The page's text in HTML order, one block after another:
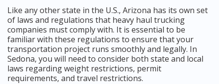
Like any other state in the U.S., Arizona has its own set
of laws and regulations that heavy haul trucking
companies must comply with. It is essential to be
familiar with these regulations to ensure that your
transportation project runs smoothly and legally. In
Sedona, you will need to consider both state and local
laws regarding weight restrictions, permit
requirements, and travel restrictions.